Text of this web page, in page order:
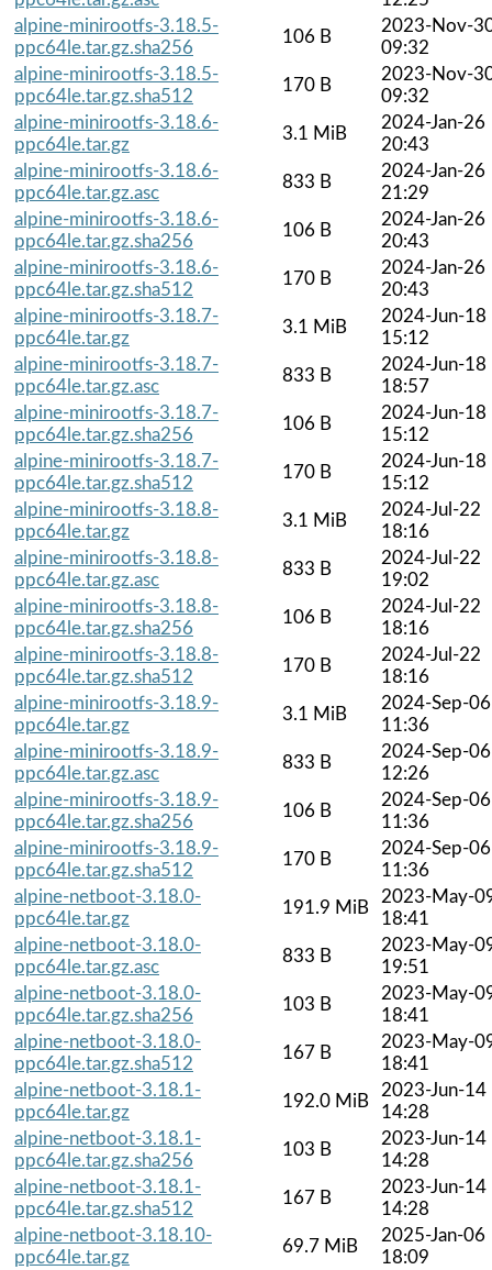
alpine-minirootfs-3.18.5-
ppc64le.tar.gz.sha256
106 B
2023-Nov-
09:32
alpine-minirootfs-3.18.5-
ppc64le.tar.gz.sha512
170 B
2023-Nov-
09:32
alpine-minirootfs-3.18.6-
ppc64le.tar.gz
3.1 MiB
2024-Jan-26
20:43
alpine-minirootfs-3.18.6-
ppc64le.tar.gz.asc
833 B
2024-Jan-26
21:29
alpine-minirootfs-3.18.6-
ppc64le.tar.gz.sha256
106 B
2024-Jan-26
20:43
alpine-minirootfs-3.18.6-
ppc64le.tar.gz.sha512
170 B
2024-Jan-26
20:43
alpine-minirootfs-3.18.7-
ppc64le.tar.gz
3.1 MiB
2024-Jun-18
15:12
alpine-minirootfs-3.18.7-
ppc64le.tar.gz.asc
833 B
2024-Jun-18
18:57
alpine-minirootfs-3.18.7-
ppc64le.tar.gz.sha256
106 B
2024-Jun-18
15:12
alpine-minirootfs-3.18.7-
ppc64le.tar.gz.sha512
170 B
2024-Jun-18
15:12
alpine-minirootfs-3.18.8-
ppc64le.tar.gz
3.1 MiB
2024-Jul-22
18:16
alpine-minirootfs-3.18.8-
ppc64le.tar.gz.asc
833 B
2024-Jul-22
19:02
alpine-minirootfs-3.18.8-
ppc64le.tar.gz.sha256
106 B
2024-Jul-22
18:16
alpine-minirootfs-3.18.8-
ppc64le.tar.gz.sha512
170 B
2024-Jul-22
18:16
alpine-minirootfs-3.18.9-
ppc64le.tar.gz
3.1 MiB
2024-Sep-06
11:36
alpine-minirootfs-3.18.9-
ppc64le.tar.gz.asc
833 B
2024-Sep-06
12:26
alpine-minirootfs-3.18.9-
ppc64le.tar.gz.sha256
106 B
2024-Sep-06
11:36
alpine-minirootfs-3.18.9-
ppc64le.tar.gz.sha512
170 B
2024-Sep-06
11:36
alpine-netboot-3.18.0-
ppc64le.tar.gz
191.9 MiB
2023-May-
18:41
alpine-netboot-3.18.0-
ppc64le.tar.gz.asc
833 B
2023-May-
19:51
alpine-netboot-3.18.0-
ppc64le.tar.gz.sha256
103 B
2023-May-
18:41
alpine-netboot-3.18.0-
ppc64le.tar.gz.sha512
167 B
2023-May-
18:41
alpine-netboot-3.18.1-
ppc64le.tar.gz
192.0 MiB
2023-Jun-14
14:28
alpine-netboot-3.18.1-
ppc64le.tar.gz.sha256
103 B
2023-Jun-14
14:28
alpine-netboot-3.18.1-
ppc64le.tar.gz.sha512
167 B
2023-Jun-14
14:28
alpine-netboot-3.18.10-
ppc64le.tar.gz
69.7 MiB
2025-Jan-06
18:09